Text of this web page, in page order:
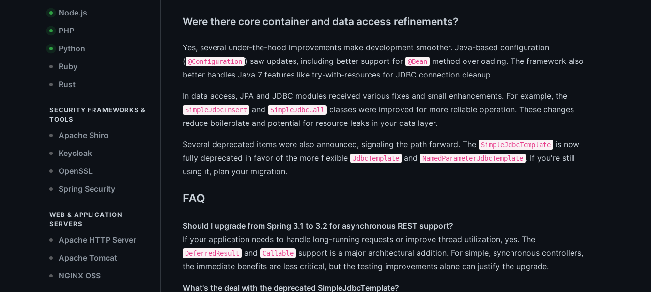
Node.js
PHP
Python
Ruby
Rust
SECURITY FRAMEWORKS &
TOOLS
Apache Shiro
Keycloak
OpenSSL
Spring Security
WEB & APPLICATION
SERVERS
Apache HTTP Server
Apache Tomcat
NGINX OSS
Were there core container and data access refinements?
Yes, several under-the-hood improvements make development smoother. Java-based configuration
( @Configuration ) saw updates, including better support for @Bean
method overloading. The framework also
better handles Java 7 features like try-with-resources for JDBC connection cleanup.
In data access, JPA and JDBC modules received various fixes and small enhancements. For example, the
SimpleJdbcInsert and SimpleJdbcCall
classes were improved for more reliable operation. These changes
reduce boilerplate and potential for resource leaks in your data layer.
Several deprecated items were also announced, signaling the path forward. The SimpleJdbcTemplate
is now
fully deprecated in favor of the more flexible
JdbcTemplate and NamedParameterJdbcTemplate . If you're still
using it, plan your migration.
FAQ
Should I upgrade from Spring 3.1 to 3.2 for asynchronous REST support?
If your application needs to handle long-running requests or improve thread utilization, yes. The
DeferredResult and Callable
support is a major architectural addition. For simple, synchronous controllers,
the immediate benefits are less critical, but the testing improvements alone can justify the upgrade.
What's the deal with the deprecated SimpleJdbcTemplate?